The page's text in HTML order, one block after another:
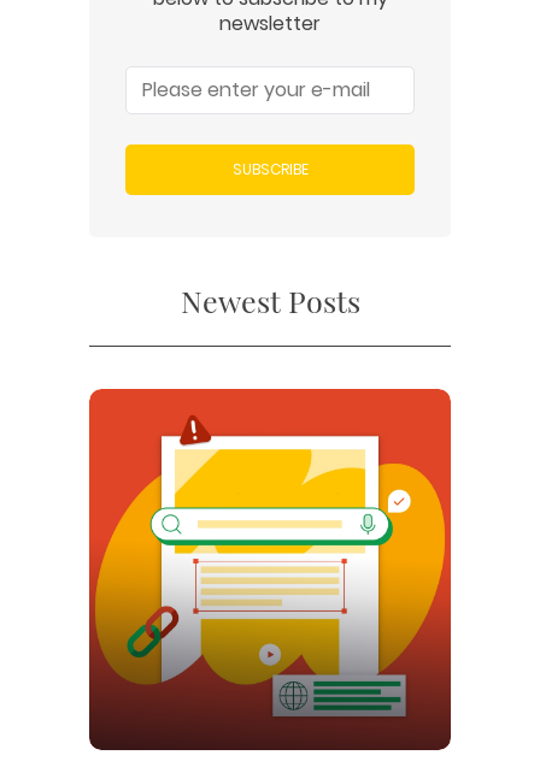
newsletter
SUBSCRIBE
Newest Posts